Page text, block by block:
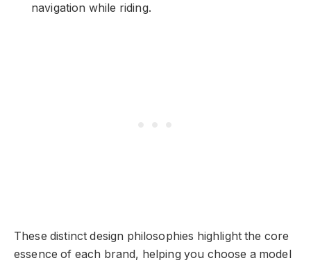
navigation while riding.
These distinct design philosophies highlight the core
essence of each brand, helping you choose a model